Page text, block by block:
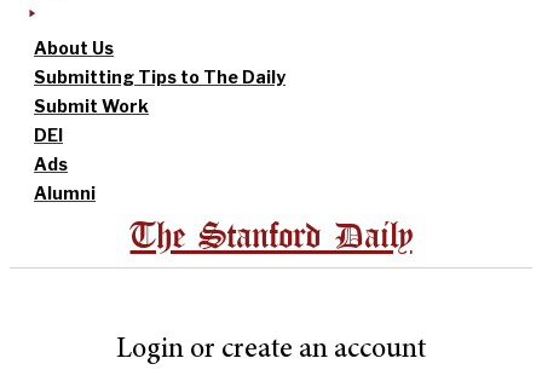
About Us
Submitting Tips to The Daily
Submit Work
DEI
Ads
Alumni
The Stanford Daily
Login or create an account